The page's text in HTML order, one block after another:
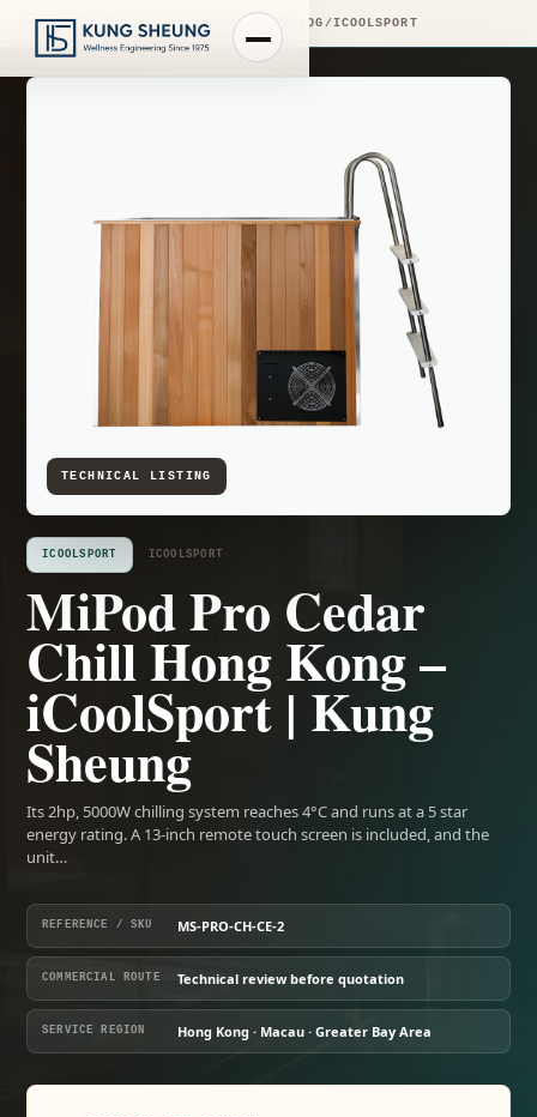
PRODUCT LIBRARY /ENGINEERING CATALOG/ICOOLSPORT
ICOOLSPORT ICOOLSPORT
MiPod Pro Cedar
Chill Hong Kong –
iCoolSport | Kung
Sheung
Its 2hp, 5000W chilling system reaches 4°C and runs at a 5 star
energy rating. A 13-inch remote touch screen is included, and the
unit…
REFERENCE / SKU MS-PRO-CH-CE-2
COMMERCIAL ROUTE Technical review before quotation
SERVICE REGION Hong Kong · Macau · Greater Bay Area